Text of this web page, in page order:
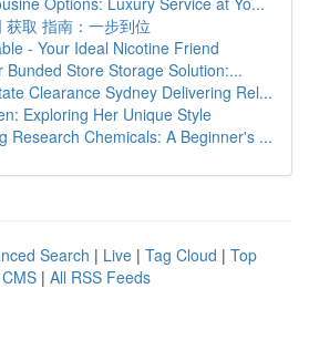
获取 指南：一步到位
- Your Ideal Nicotine Friend
Bunded Store Storage Solution:...
Clearance Sydney Delivering Rel...
Exploring Her Unique Style
Research Chemicals: A Beginner's ...
Search | Live | Tag Cloud | Top
| All RSS Feeds